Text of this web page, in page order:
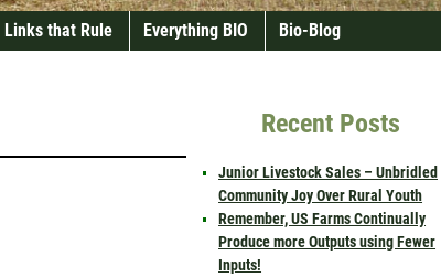
Links that Rule Everything BIO Bio-Blog
Recent Posts
Junior Livestock Sales – Unbridled
Community Joy Over Rural Youth
Remember, US Farms Continually
Produce more Outputs using Fewer
Inputs!